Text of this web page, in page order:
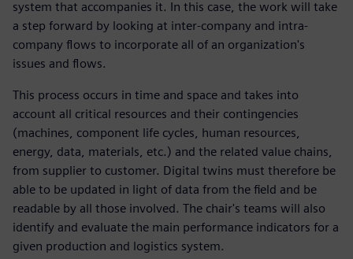
system that accompanies it. In this case, the work will take
a step forward by looking at inter-company and intra-
company flows to incorporate all of an organization's
issues and flows.
This process occurs in time and space and takes into
account all critical resources and their contingencies
(machines, component life cycles, human resources,
energy, data, materials, etc.) and the related value chains,
from supplier to customer. Digital twins must therefore be
able to be updated in light of data from the field and be
readable by all those involved. The chair's teams will also
identify and evaluate the main performance indicators for a
given production and logistics system.